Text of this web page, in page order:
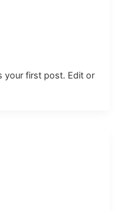
your first post. Edit or